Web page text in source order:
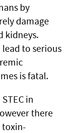
by
damage
kidneys.
to serious
is fatal.
in
there
toxin-